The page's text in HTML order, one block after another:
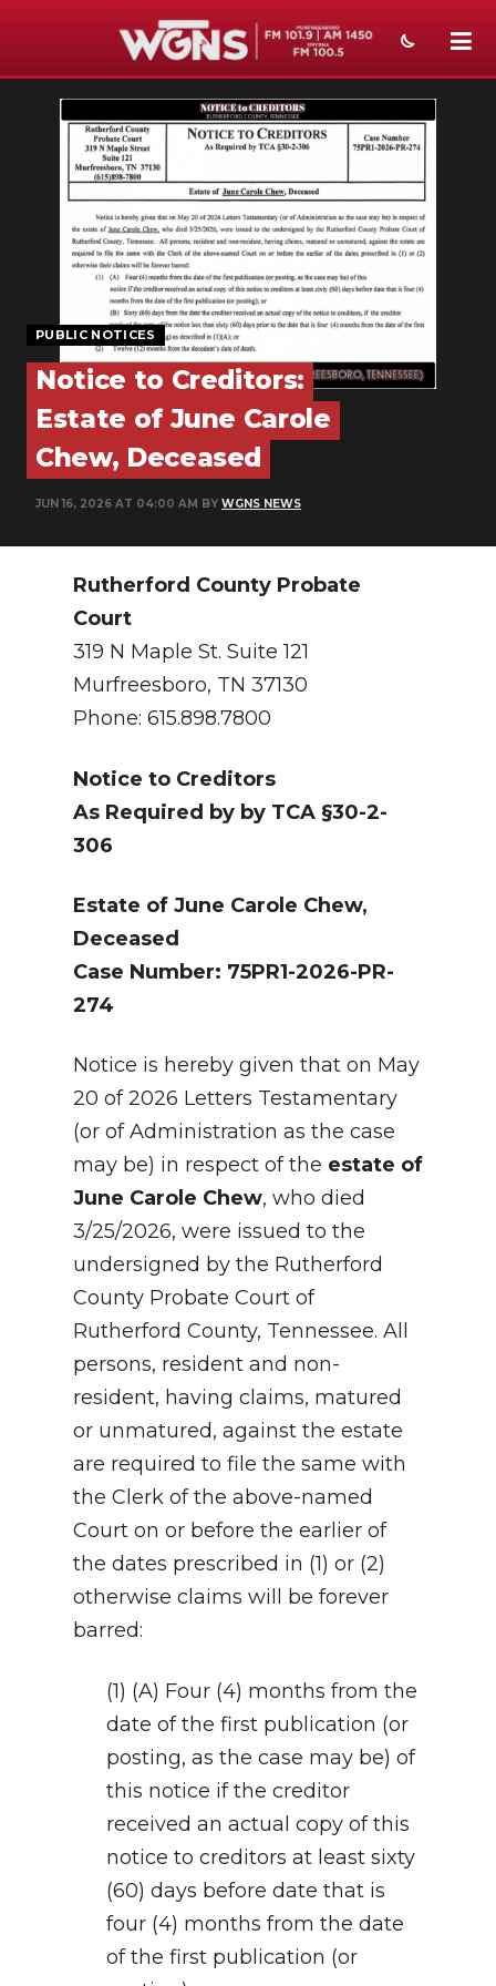
NEWS
SPORTS
WEATHER
EVENTS
SECTIONS
ON-AIR
PODCASTS
SEARCH
PUBLIC NOTICES
Notice to Creditors:
Estate of June Carole
Chew, Deceased
JUN 16, 2026 AT 04:00 AM BY WGNS NEWS
Rutherford County Probate
Court
319 N Maple St. Suite 121
Murfreesboro, TN 37130
Phone: 615.898.7800
Notice to Creditors
As Required by by TCA §30-2-
306
Estate of June Carole Chew,
Deceased
Case Number: 75PR1-2026-PR-
274
Notice is hereby given that on May
20 of 2026 Letters Testamentary
(or of Administration as the case
may be) in respect of the estate of
June Carole Chew, who died
3/25/2026, were issued to the
undersigned by the Rutherford
County Probate Court of
Rutherford County, Tennessee. All
persons, resident and non-
resident, having claims, matured
or unmatured, against the estate
are required to file the same with
the Clerk of the above-named
Court on or before the earlier of
the dates prescribed in (1) or (2)
otherwise claims will be forever
barred:
(1) (A) Four (4) months from the
date of the first publication (or
posting, as the case may be) of
this notice if the creditor
received an actual copy of this
notice to creditors at least sixty
(60) days before date that is
four (4) months from the date
of the first publication (or